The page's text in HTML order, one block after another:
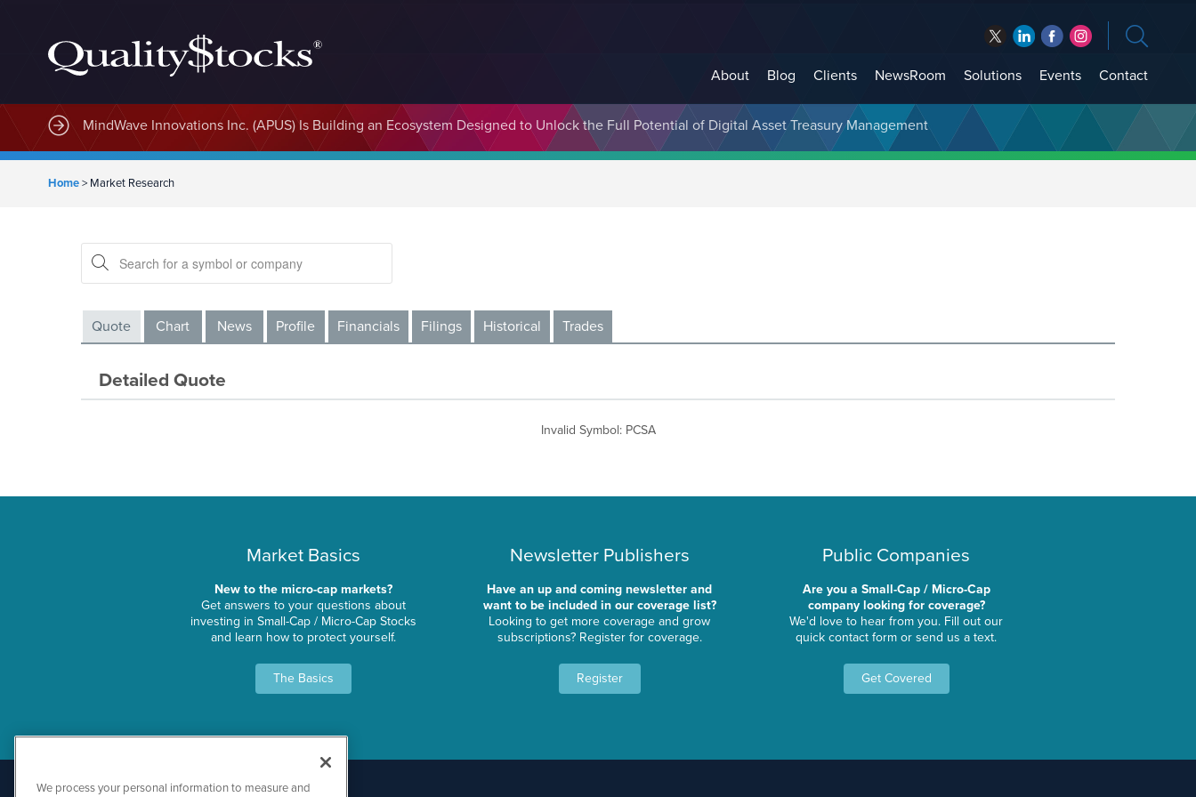
About Blog Clients NewsRoom Solutions Events Contact
MindWave Innovations Inc. (APUS) Is Building an Ecosystem Designed to Unlock the Full Potential of Digital Asset Treasury Management
Home> Market Research
Quote Chart News Profile Financials Filings Historical Trades
Detailed Quote
Invalid Symbol: PCSA
Market Basics
New to the micro-cap markets?
Get answers to your questions about
investing in Small-Cap / Micro-Cap Stocks
and learn how to protect yourself.
The Basics
Newsletter Publishers
Have an up and coming newsletter and
want to be included in our coverage list?
Looking to get more coverage and grow
subscriptions? Register for coverage.
Register
Public Companies
Are you a Small-Cap / Micro-Cap
company looking for coverage?
We'd love to hear from you. Fill out our
quick contact form or send us a text.
Get Covered
We process your personal information to measure and